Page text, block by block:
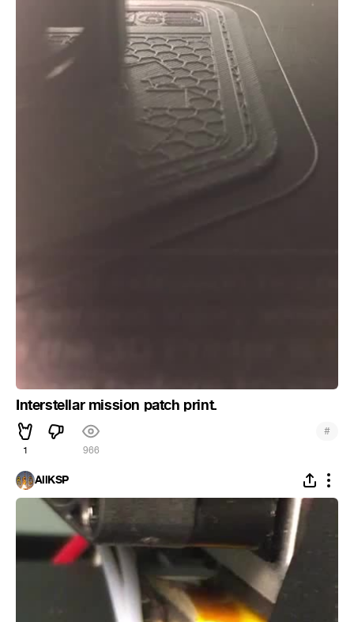
Interstellar mission patch print.
1 966
#
AllKSP